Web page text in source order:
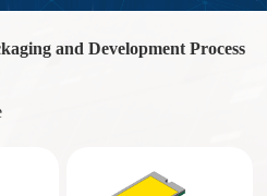
and Development Process